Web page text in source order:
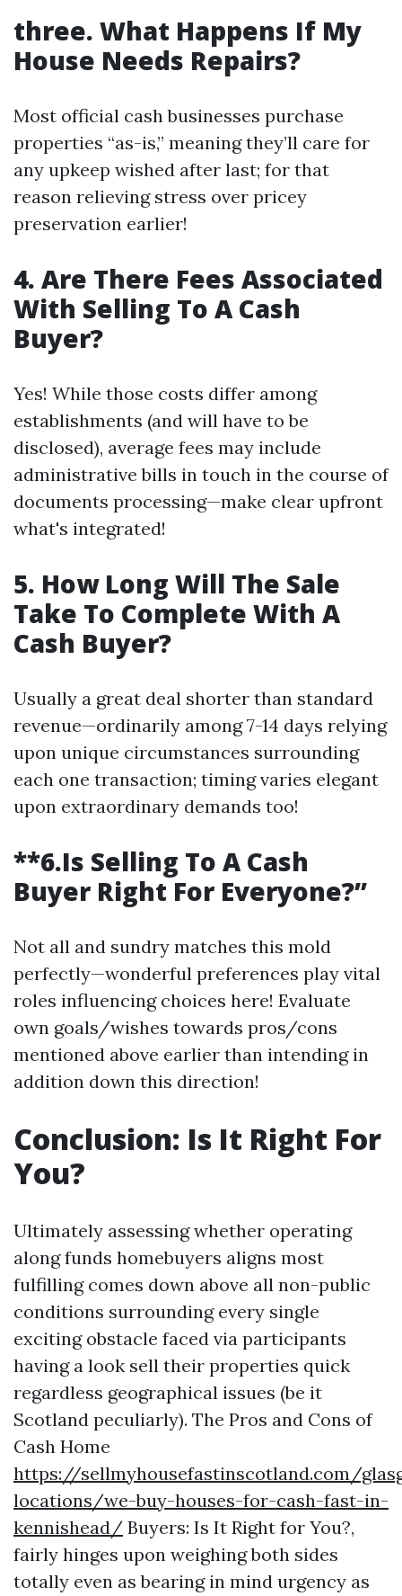
three. What Happens If My
House Needs Repairs?
Most official cash businesses purchase
properties “as-is,” meaning they’ll care for
any upkeep wished after last; for that
reason relieving stress over pricey
preservation earlier!
4. Are There Fees Associated
With Selling To A Cash
Buyer?
Yes! While those costs differ among
establishments (and will have to be
disclosed), average fees may include
administrative bills in touch in the course of
documents processing—make clear upfront
what's integrated!
5. How Long Will The Sale
Take To Complete With A
Cash Buyer?
Usually a great deal shorter than standard
revenue—ordinarily among 7-14 days relying
upon unique circumstances surrounding
each one transaction; timing varies elegant
upon extraordinary demands too!
**6.Is Selling To A Cash
Buyer Right For Everyone?”
Not all and sundry matches this mold
perfectly—wonderful preferences play vital
roles influencing choices here! Evaluate
own goals/wishes towards pros/cons
mentioned above earlier than intending in
addition down this direction!
Conclusion: Is It Right For
You?
Ultimately assessing whether operating
along funds homebuyers aligns most
fulfilling comes down above all non-public
conditions surrounding every single
exciting obstacle faced via participants
having a look sell their properties quick
regardless geographical issues (be it
Scotland peculiarly). The Pros and Cons of
Cash Home
https://sellmyhousefastinscotland.com/
locations/we-buy-houses-for-cash-fast-in-
kennishead/ Buyers: Is It Right for You?,
fairly hinges upon weighing both sides
totally even as bearing in mind urgency as